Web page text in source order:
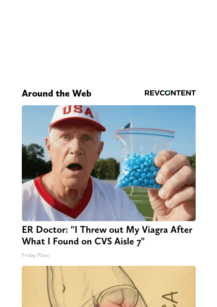
Around the Web
ER Doctor: "I Threw out My Viagra After
What I Found on CVS Aisle 7"
Friday Plans